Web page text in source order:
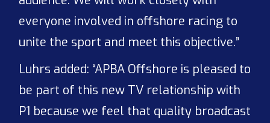
everyone involved in offshore racing to
unite the sport and meet this objective.”
Luhrs added: “APBA Offshore is pleased to
be part of this new TV relationship with
P1 because we feel that quality broadcast